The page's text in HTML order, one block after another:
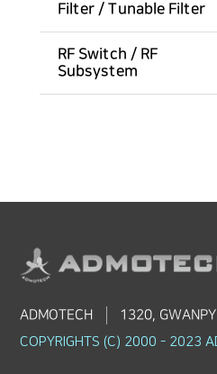
Filter / Tunable Filter
RF Switch / RF
Subsystem
ADMOTECH 1320,
COPYRIGHTS (C) 2000 - 2023